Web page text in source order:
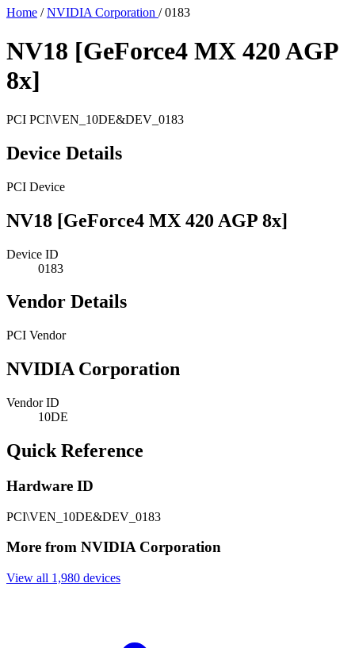
Home / NVIDIA Corporation / 0183
NV18 [GeForce4 MX 420 AGP
8x]
PCI PCI\VEN_10DE&DEV_0183
Device Details
PCI Device
NV18 [GeForce4 MX 420 AGP 8x]
Device ID
0183
Vendor Details
PCI Vendor
NVIDIA Corporation
Vendor ID
10DE
Quick Reference
Hardware ID
PCI\VEN_10DE&DEV_0183
More from NVIDIA Corporation
View all 1,980 devices